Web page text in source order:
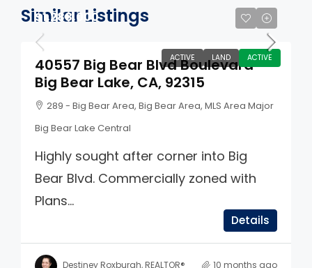
Similar Listings
ACTIVE LAND ACTIVE
$1,288,000
40557 Big Bear Blvd Boulevard
Big Bear Lake, CA, 92315
289 - Big Bear Area, Big Bear Area, MLS Area Major
Big Bear Lake Central
Highly sought after corner into Big
Bear Blvd. Commercially zoned with
Plans...
Details
Destiney Roxburgh, REALTOR® 10 months ago